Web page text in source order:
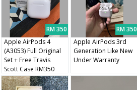
RM 350
Apple AirPods 4
(A3053) Full Original
Set + Free Travis
Scott Case RM350
RM 350
Apple AirPods 3rd
Generation Like New
Under Warranty